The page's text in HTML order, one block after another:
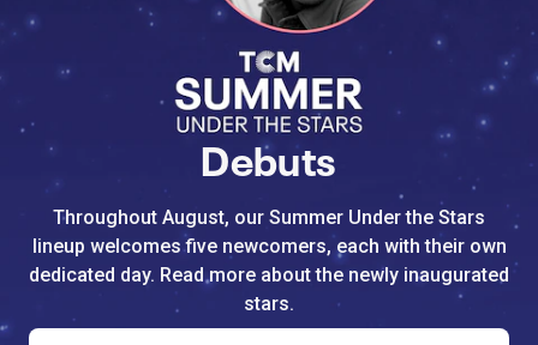
Debuts
Throughout August, our Summer Under the Stars
lineup welcomes five newcomers, each with their own
dedicated day. Read more about the newly inaugurated
stars.
Next